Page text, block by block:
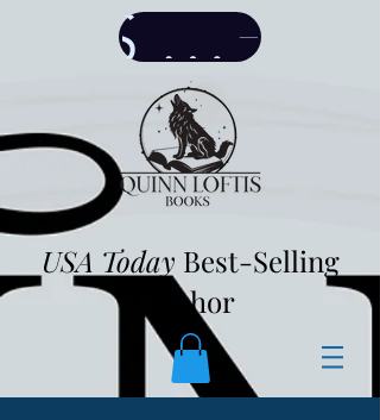
SHOP
USA Today Best-Selling
Author